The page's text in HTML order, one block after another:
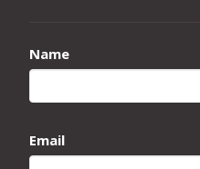
Name
Email